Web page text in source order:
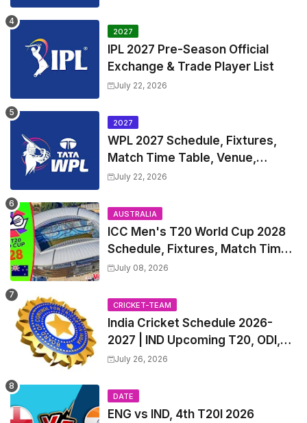
2027
IPL 2027 Pre-Season Official
Exchange & Trade Player List
July 22, 2026
2027
WPL 2027 Schedule, Fixtures,
Match Time Table, Venue,
Squads | Women's Premier
Captain
July 22, 2026
AUSTRALIA
ICC Men's T20 World Cup 2028
Schedule, Fixtures, Match Time
Table, Venue, Squads, Players
July 08, 2026
CRICKET-TEAM
India Cricket Schedule 2026-
2027 | IND Upcoming T20, ODI,
Test Match Full Fixtures, Time
July 26, 2026
DATE
ENG vs IND, 4th T20I 2026